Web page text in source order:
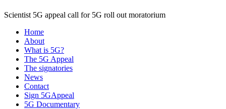
Scientist 5G appeal call for 5G roll out moratorium
Home
About
What is 5G?
The 5G Appeal
The signatories
News
Contact
Sign 5GAppeal
5G Documentary